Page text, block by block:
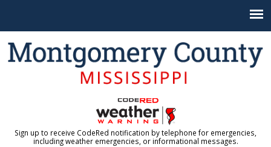
Sign up to receive CodeRed notification by telephone for emergencies,
including weather emergencies, or informational messages.